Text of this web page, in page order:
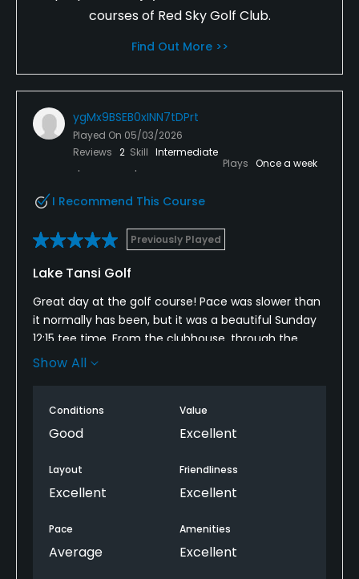
courses of Red Sky Golf Club.
Find Out More >>
ygMx9BSEB0xINN7tDPrt
Played On 05/03/2026
Reviews 2 Skill Intermediate
Plays Once a week
I Recommend This Course
Previously Played
Lake Tansi Golf
Great day at the golf course! Pace was slower than
it normally has been, but it was a beautiful Sunday
12:15 tee time. From the clubhouse, through the
restaurant's food, at the range, getting started on
golf round a great experience! Looking forward to
the next round.
Show All
Conditions
Good
Value
Excellent
Layout
Excellent
Friendliness
Excellent
Pace
Average
Amenities
Excellent